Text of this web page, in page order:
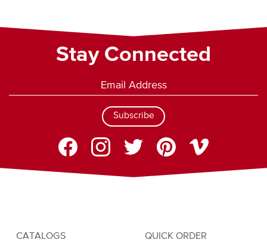
Stay Connected
Subscribe
CATALOGS
QUICK ORDER